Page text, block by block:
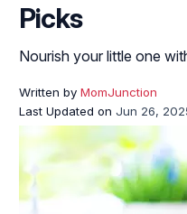
Picks
Nourish your little one
Written by MomJunction
Last Updated on Jun 26,